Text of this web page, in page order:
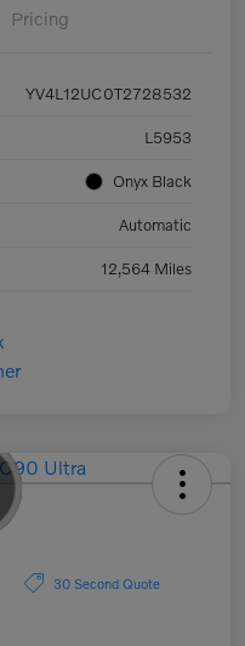
Pricing
YV4L12UC0T2728532
L5953
Onyx Black
Automatic
12,564 Miles
30 Second Quote